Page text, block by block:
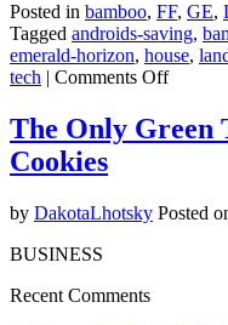
Posted in bamboo, FF, GE,
Tagged androids-saving,
emerald-horizon, house,
tech | Comments Offon
Day
Change
The Only Green
Cookies
by DakotaLhotsky Posted
BUSINESS
Recent Comments